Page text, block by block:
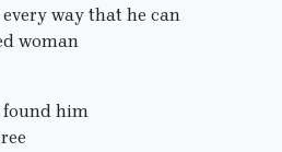
way that he can
woman
found him